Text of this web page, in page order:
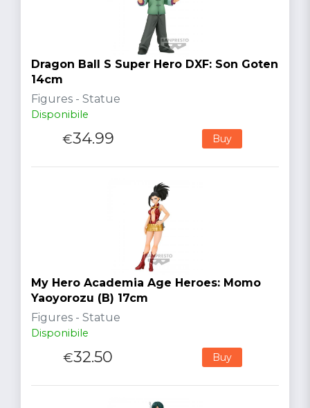
Dragon Ball S Super Hero DXF: Son Goten
14cm
Figures - Statue
Disponibile
€34.99 Buy
My Hero Academia Age Heroes: Momo
Yaoyorozu (B) 17cm
Figures - Statue
Disponibile
€32.50 Buy